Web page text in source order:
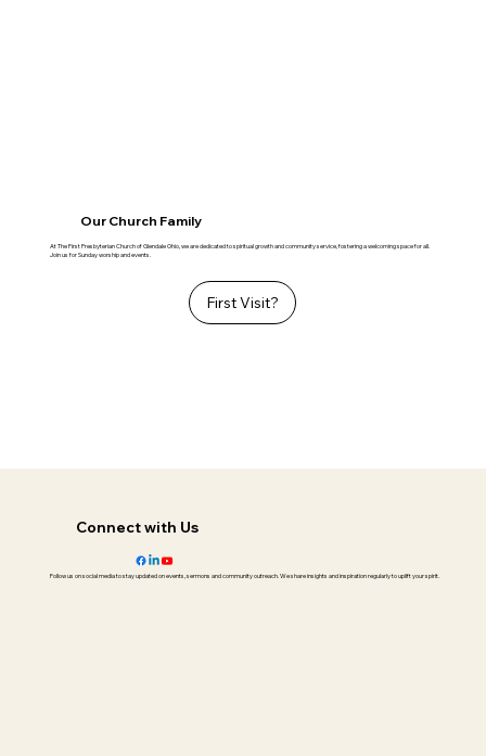
Our Church Family
At The First Presbyterian Church of Glendale Ohio, we are dedicated to spiritual growth and community service, fostering a welcoming space for all.
Join us for Sunday worship and events.
First Visit?
Connect with Us
Follow us on social media to stay updated on events, sermons and community outreach. We share insights and inspiration regularly to uplift your spirit.